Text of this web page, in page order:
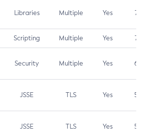
Libraries Multiple Yes 7.5
Scripting Multiple Yes 7.4
Security Multiple Yes 6.5
JSSE TLS Yes 5.9
JSSE TLS Yes 5.3